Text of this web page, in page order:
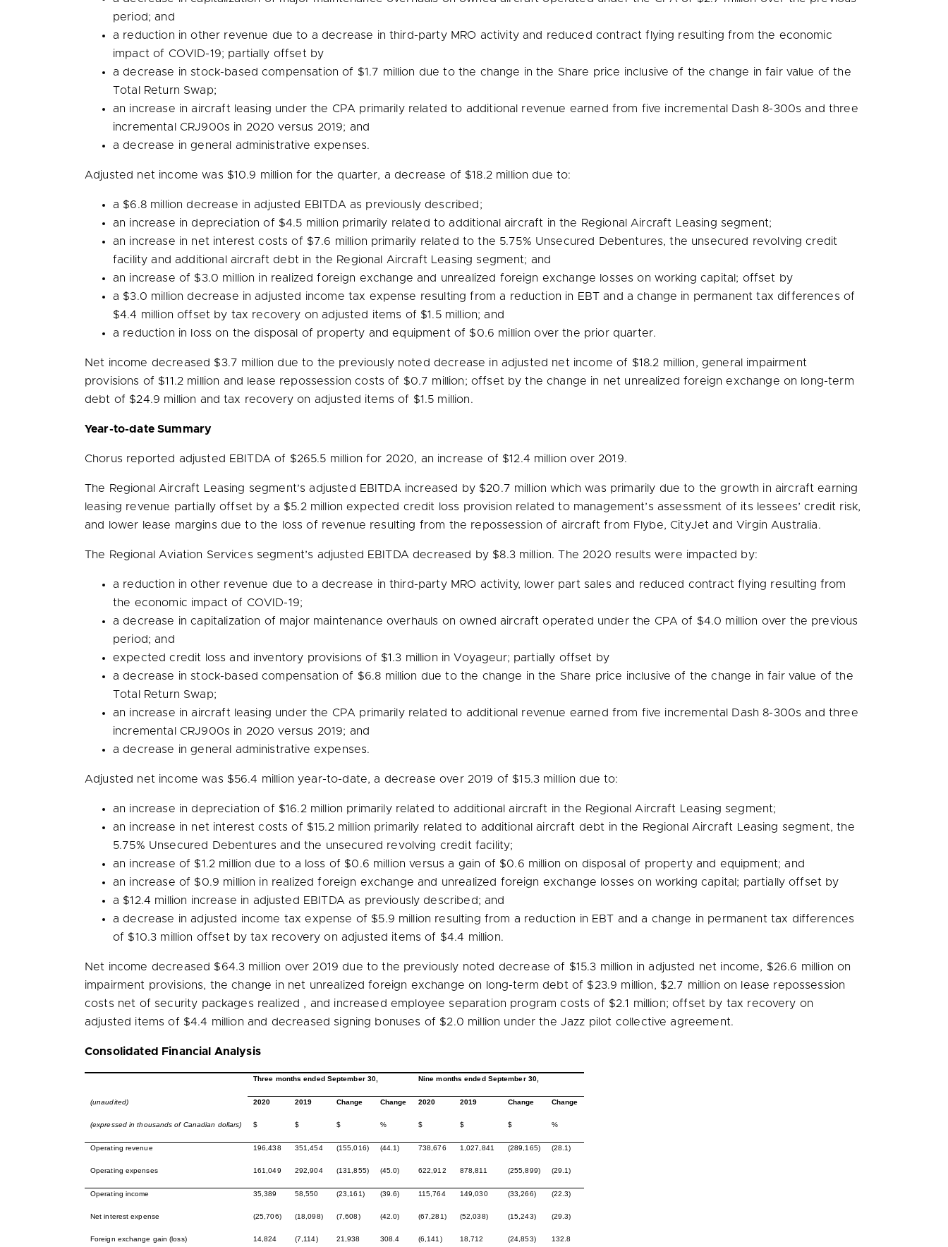
period; and
a reduction in other revenue due to a decrease in third-party MRO activity and reduced contract flying resulting from the economic
impact of COVID-19; partially offset by
a decrease in stock-based compensation of $1.7 million due to the change in the Share price inclusive of the change in fair value of the
Total Return Swap;
an increase in aircraft leasing under the CPA primarily related to additional revenue earned from five incremental Dash 8-300s and three
incremental CRJ900s in 2020 versus 2019; and
a decrease in general administrative expenses.
Adjusted net income was $10.9 million for the quarter, a decrease of $18.2 million due to:
a $6.8 million decrease in adjusted EBITDA as previously described;
an increase in depreciation of $4.5 million primarily related to additional aircraft in the Regional Aircraft Leasing segment;
an increase in net interest costs of $7.6 million primarily related to the 5.75% Unsecured Debentures, the unsecured revolving credit
facility and additional aircraft debt in the Regional Aircraft Leasing segment; and
an increase of $3.0 million in realized foreign exchange and unrealized foreign exchange losses on working capital; offset by
a $3.0 million decrease in adjusted income tax expense resulting from a reduction in EBT and a change in permanent tax differences of
$4.4 million offset by tax recovery on adjusted items of $1.5 million; and
a reduction in loss on the disposal of property and equipment of $0.6 million over the prior quarter.
Net income decreased $3.7 million due to the previously noted decrease in adjusted net income of $18.2 million, general impairment
provisions of $11.2 million and lease repossession costs of $0.7 million; offset by the change in net unrealized foreign exchange on long-term
debt of $24.9 million and tax recovery on adjusted items of $1.5 million.
Year-to-date Summary
Chorus reported adjusted EBITDA of $265.5 million for 2020, an increase of $12.4 million over 2019.
The Regional Aircraft Leasing segment’s adjusted EBITDA increased by $20.7 million which was primarily due to the growth in aircraft earning
leasing revenue partially offset by a $5.2 million expected credit loss provision related to management’s assessment of its lessees’ credit risk,
and lower lease margins due to the loss of revenue resulting from the repossession of aircraft from Flybe, CityJet and Virgin Australia.
The Regional Aviation Services segment’s adjusted EBITDA decreased by $8.3 million. The 2020 results were impacted by:
a reduction in other revenue due to a decrease in third-party MRO activity, lower part sales and reduced contract flying resulting from
the economic impact of COVID-19;
a decrease in capitalization of major maintenance overhauls on owned aircraft operated under the CPA of $4.0 million over the previous
period; and
expected credit loss and inventory provisions of $1.3 million in Voyageur; partially offset by
a decrease in stock-based compensation of $6.8 million due to the change in the Share price inclusive of the change in fair value of the
Total Return Swap;
an increase in aircraft leasing under the CPA primarily related to additional revenue earned from five incremental Dash 8-300s and three
incremental CRJ900s in 2020 versus 2019; and
a decrease in general administrative expenses.
Adjusted net income was $56.4 million year-to-date, a decrease over 2019 of $15.3 million due to:
an increase in depreciation of $16.2 million primarily related to additional aircraft in the Regional Aircraft Leasing segment;
an increase in net interest costs of $15.2 million primarily related to additional aircraft debt in the Regional Aircraft Leasing segment, the
5.75% Unsecured Debentures and the unsecured revolving credit facility;
an increase of $1.2 million due to a loss of $0.6 million versus a gain of $0.6 million on disposal of property and equipment; and
an increase of $0.9 million in realized foreign exchange and unrealized foreign exchange losses on working capital; partially offset by
a $12.4 million increase in adjusted EBITDA as previously described; and
a decrease in adjusted income tax expense of $5.9 million resulting from a reduction in EBT and a change in permanent tax differences
of $10.3 million offset by tax recovery on adjusted items of $4.4 million.
Net income decreased $64.3 million over 2019 due to the previously noted decrease of $15.3 million in adjusted net income, $26.6 million on
impairment provisions, the change in net unrealized foreign exchange on long-term debt of $23.9 million, $2.7 million on lease repossession
costs net of security packages realized , and increased employee separation program costs of $2.1 million; offset by tax recovery on
adjusted items of $4.4 million and decreased signing bonuses of $2.0 million under the Jazz pilot collective agreement.
Consolidated Financial Analysis
(unaudited)
(expressed in thousands of Canadian dollars)
Three months ended September 30, Nine months ended September 30,
2020 2019 Change Change 2020 2019 Change Change
$ $ $ % $ $ $ %
Operating revenue 196,438 351,454 (155,016) (44.1) 738,676 1,027,841 (289,165) (28.1)
Operating expenses 161,049 292,904 (131,855) (45.0) 622,912 878,811 (255,899) (29.1)
Operating income 35,389 58,550 (23,161) (39.6) 115,764 149,030 (33,266) (22.3)
Net interest expense (25,706) (18,098) (7,608) (42.0) (67,281) (52,038) (15,243) (29.3)
Foreign exchange gain (loss) 14,824 (7,114) 21,938 308.4 (6,141) 18,712 (24,853) 132.8